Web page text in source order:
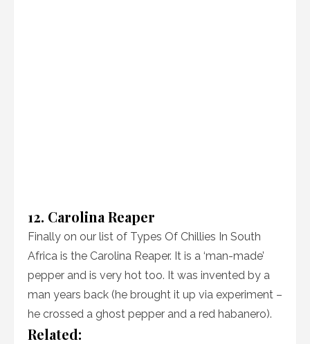
12. Carolina Reaper
Finally on our list of Types Of Chillies In South
Africa is the Carolina Reaper. It is a ‘man-made’
pepper and is very hot too. It was invented by a
man years back (he brought it up via experiment –
he crossed a ghost pepper and a red habanero).
Related: